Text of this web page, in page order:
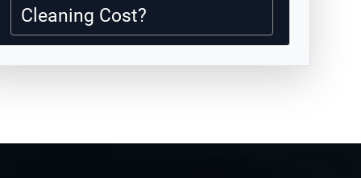
Cleaning Cost?